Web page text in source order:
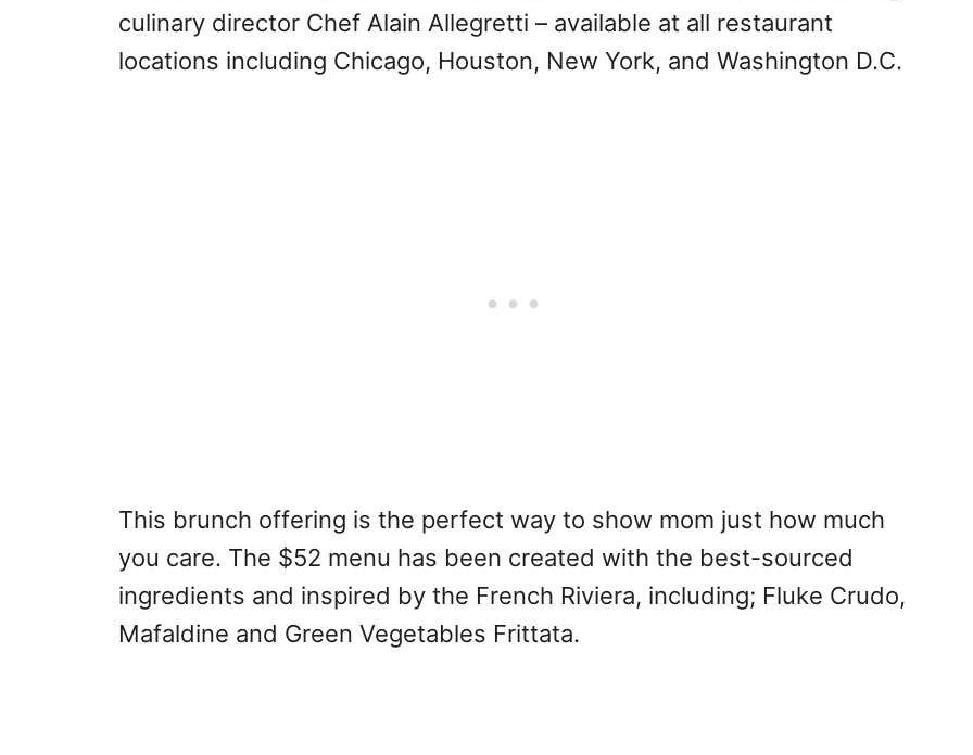
culinary director Chef Alain Allegretti – available at all restaurant
locations including Chicago, Houston, New York, and Washington D.C.
This brunch offering is the perfect way to show mom just how much
you care. The $52 menu has been created with the best-sourced
ingredients and inspired by the French Riviera, including; Fluke Crudo,
Mafaldine and Green Vegetables Frittata.